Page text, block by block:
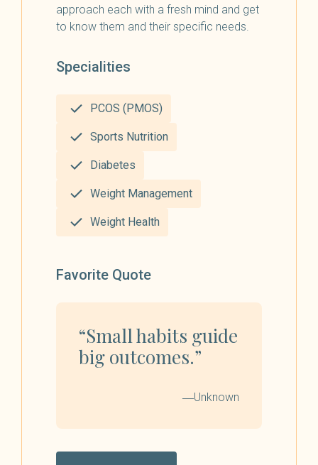
approach each with a fresh mind and get
to know them and their specific needs.
Specialities
PCOS (PMOS)
Sports Nutrition
Diabetes
Weight Management
Weight Health
Favorite Quote
“Small habits guide
big outcomes.”
―Unknown